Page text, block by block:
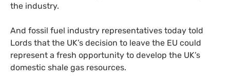
the industry.
And fossil fuel industry representatives today told
Lords that the UK’s decision to leave the EU could
represent a fresh opportunity to develop the UK’s
domestic shale gas resources.